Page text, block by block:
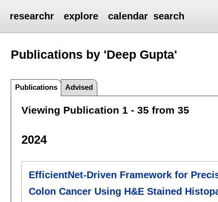
researchr explore calendar search
Publications by 'Deep Gupta'
Publications Advised
Viewing Publication 1 - 35 from 35
2024
EfficientNet-Driven Framework for
Colon Cancer Using H&E Stained